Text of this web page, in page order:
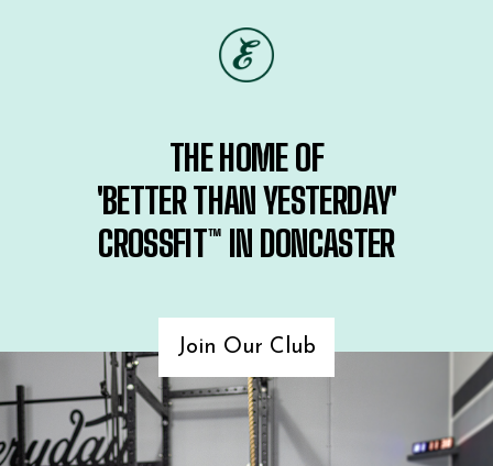
THE HOME OF
'BETTER THAN YESTERDAY'
CROSSFIT™ IN DONCASTER
Join Our Club